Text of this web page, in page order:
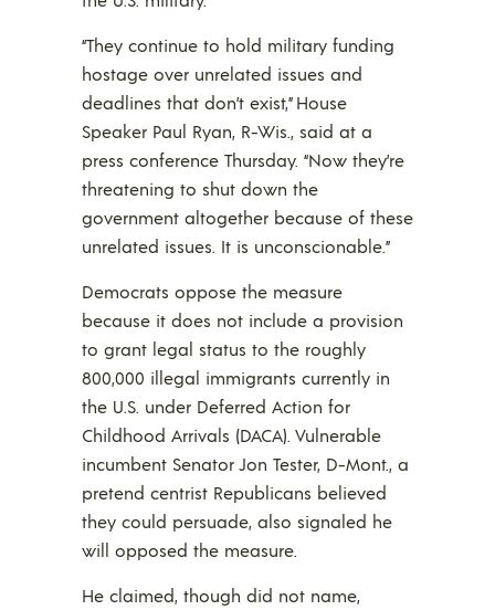
“They continue to hold military funding
hostage over unrelated issues and
deadlines that don’t exist,” House
Speaker Paul Ryan, R-Wis., said at a
press conference Thursday. “Now they’re
threatening to shut down the
government altogether because of these
unrelated issues. It is unconscionable.”
Democrats oppose the measure
because it does not include a provision
to grant legal status to the roughly
800,000 illegal immigrants currently in
the U.S. under Deferred Action for
Childhood Arrivals (DACA). Vulnerable
incumbent Senator Jon Tester, D-Mont., a
pretend centrist Republicans believed
they could persuade, also signaled he
will opposed the measure.
He claimed, though did not name,